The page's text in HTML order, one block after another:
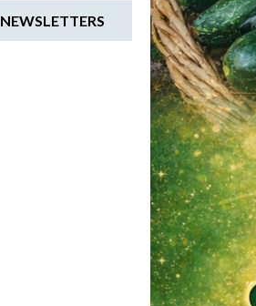
NEWSLETTERS